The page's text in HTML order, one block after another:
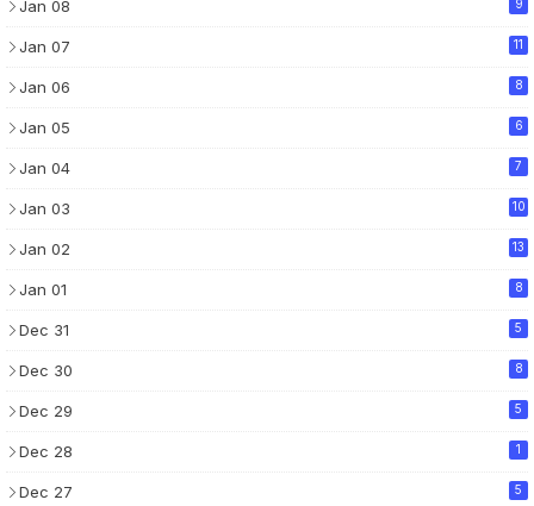
Jan 08 9
Jan 07 11
Jan 06 8
Jan 05 6
Jan 04 7
Jan 03 10
Jan 02 13
Jan 01 8
Dec 31 5
Dec 30 8
Dec 29 5
Dec 28 1
Dec 27 5